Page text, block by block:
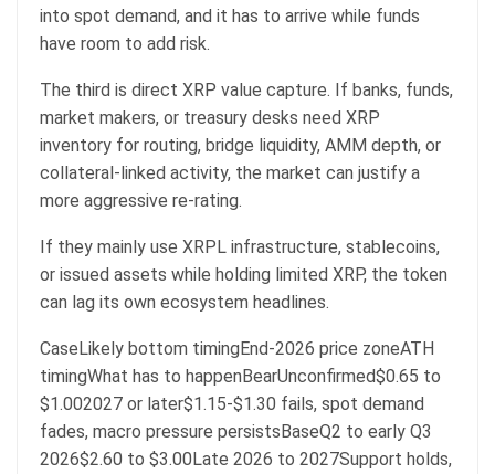
into spot demand, and it has to arrive while funds
have room to add risk.
The third is direct XRP value capture. If banks, funds,
market makers, or treasury desks need XRP
inventory for routing, bridge liquidity, AMM depth, or
collateral-linked activity, the market can justify a
more aggressive re-rating.
If they mainly use XRPL infrastructure, stablecoins,
or issued assets while holding limited XRP, the token
can lag its own ecosystem headlines.
CaseLikely bottom timingEnd-2026 price zoneATH
timingWhat has to happenBearUnconfirmed$0.65 to
$1.002027 or later$1.15-$1.30 fails, spot demand
fades, macro pressure persistsBaseQ2 to early Q3
2026$2.60 to $3.00Late 2026 to 2027Support holds,